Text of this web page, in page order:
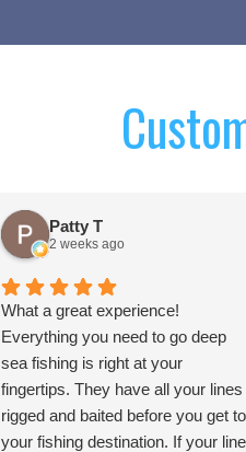
Patty T
2 weeks ago
What a great experience!
Everything you need to go deep
sea fishing is right at your
fingertips. They have all your lines
rigged and baited before you get to
your fishing destination. If your line